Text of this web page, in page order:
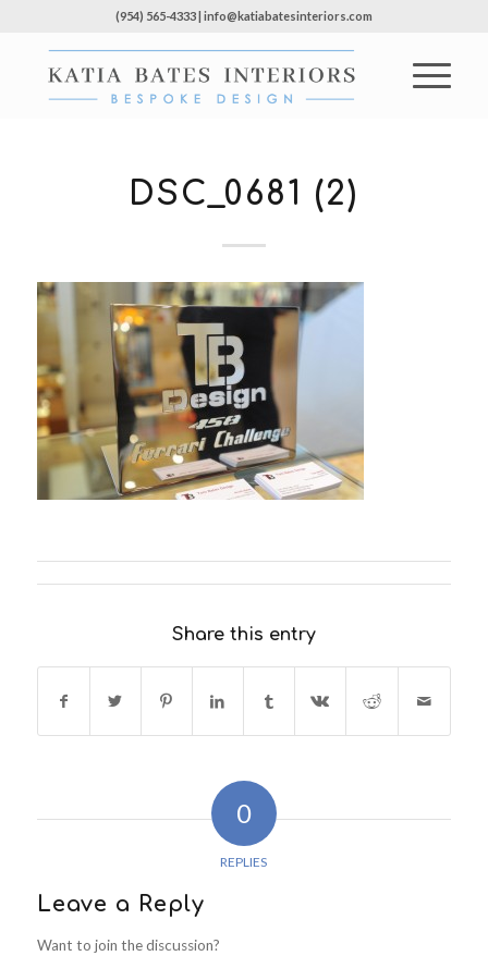
(954) 565-4333 | info@katiabatesinteriors.com
DSC_0681 (2)
Share this entry
0
REPLIES
Leave a Reply
Want to join the discussion?